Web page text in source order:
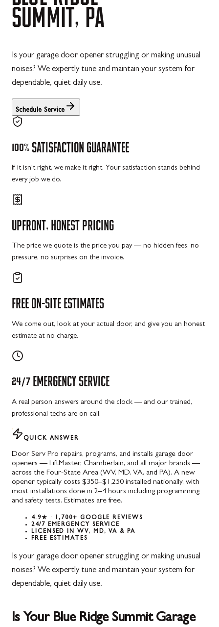
SUMMIT, PA
Is your garage door opener struggling or making unusual
noises? We expertly tune and maintain your system for
dependable, quiet daily use.
Schedule Service
100% SATISFACTION GUARANTEE
If it isn't right, we make it right. Your satisfaction stands behind
every job we do.
UPFRONT, HONEST PRICING
The price we quote is the price you pay — no hidden fees, no
pressure, no surprises on the invoice.
FREE ON-SITE ESTIMATES
We come out, look at your actual door, and give you an honest
estimate at no charge.
24/7 EMERGENCY SERVICE
A real person answers around the clock — and our trained,
professional techs are on call.
QUICK ANSWER
Door Serv Pro repairs, programs, and installs garage door
openers — LiftMaster, Chamberlain, and all major brands —
across the Four-State Area (WV, MD, VA, and PA). A new
opener typically costs $350–$1,250 installed nationally, with
most installations done in 2–4 hours including programming
and safety tests. Estimates are free.
4.9★ · 1,700+ GOOGLE REVIEWS
24/7 EMERGENCY SERVICE
LICENSED IN WV, MD, VA & PA
FREE ESTIMATES
Is your garage door opener struggling or making unusual
noises? We expertly tune and maintain your system for
dependable, quiet daily use.
Is Your Blue Ridge Summit Garage